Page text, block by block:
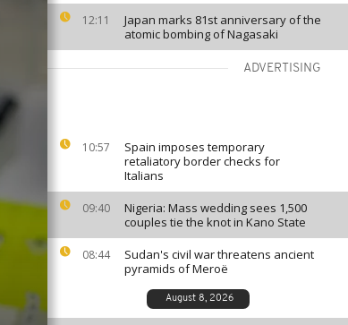
12:11
Japan marks 81st anniversary of the
atomic bombing of Nagasaki
ADVERTISING
10:57
Spain imposes temporary
retaliatory border checks for
Italians
09:40
Nigeria: Mass wedding sees 1,500
couples tie the knot in Kano State
08:44
Sudan's civil war threatens ancient
pyramids of Meroë
August 8, 2026